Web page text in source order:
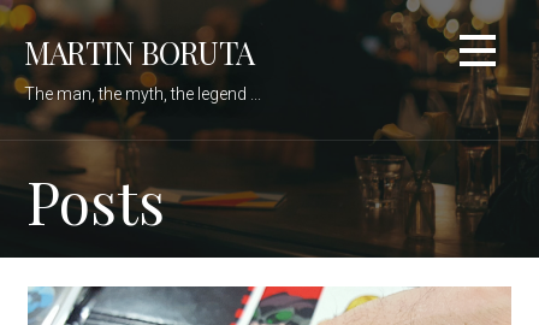
Skip
content
MARTIN BORUTA
The man, the myth, the legend ...
Posts